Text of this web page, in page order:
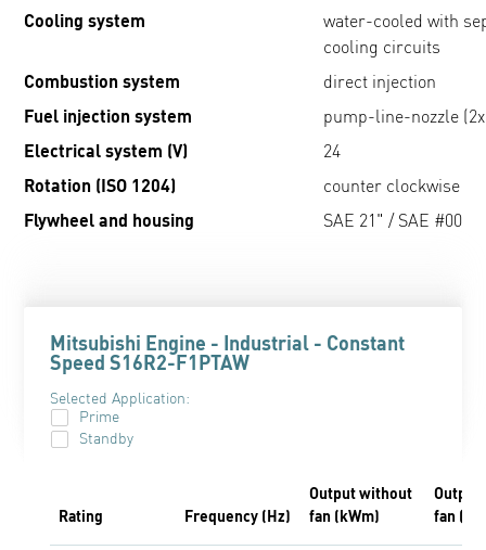
Cooling system
water-cooled with
cooling circuits
Combustion system
direct injection
Fuel injection system
pump-line-nozzle
Electrical system (V)
24
Rotation (ISO 1204)
counter clockwise
Flywheel and housing
SAE 21" / SAE #00
Mitsubishi Engine - Industrial - Constant
Speed S16R2-F1PTAW
Selected Application:
Prime
Standby
Rating Frequency (Hz)
Output without
fan (kWm)
Output
fan